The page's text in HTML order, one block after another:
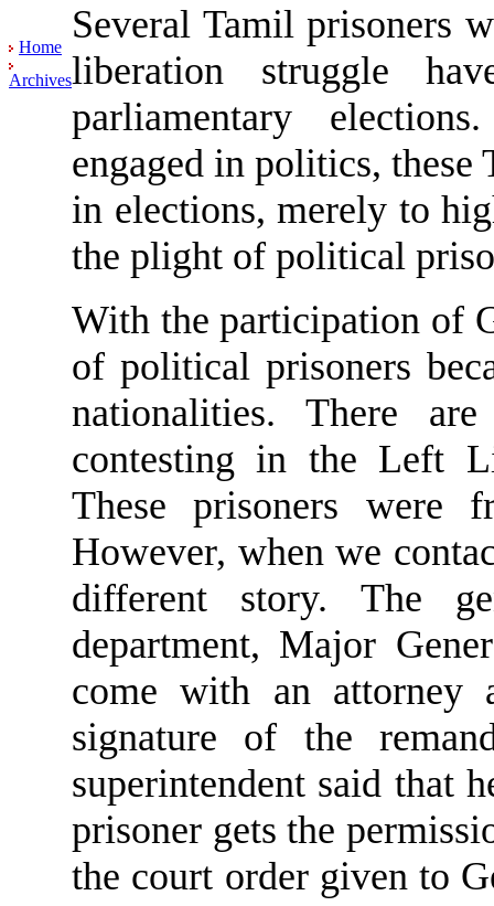
Home
Archives
Several Tamil prisoners
liberation struggle
parliamentary
engaged in politics,
in elections, merely to
the plight of political
With the participation of
of political prisoners
nationalities. There
contesting in the Left
These prisoners
However, when we
different story. The
department, Major
come with an
signature of the
superintendent said that
prisoner gets the
the court order given to